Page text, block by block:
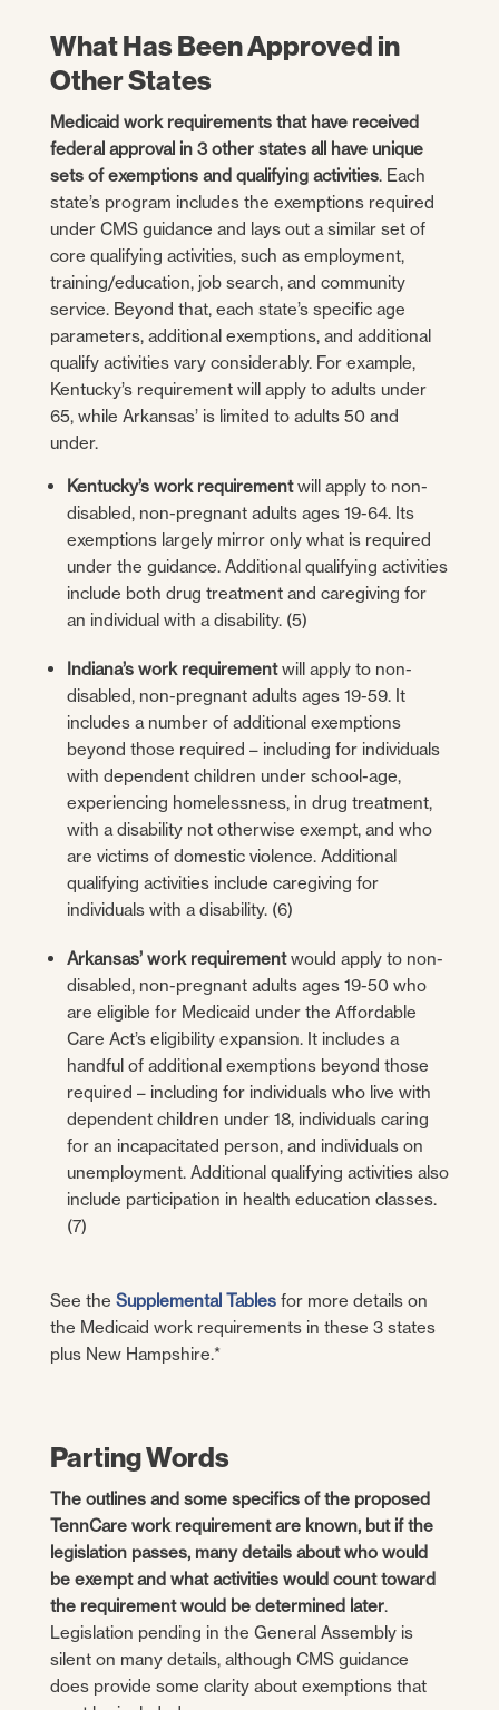
What Has Been Approved in
Other States
Medicaid work requirements that have received
federal approval in 3 other states all have unique
sets of exemptions and qualifying activities. Each
state’s program includes the exemptions required
under CMS guidance and lays out a similar set of
core qualifying activities, such as employment,
training/education, job search, and community
service. Beyond that, each state’s specific age
parameters, additional exemptions, and additional
qualify activities vary considerably. For example,
Kentucky’s requirement will apply to adults under
65, while Arkansas’ is limited to adults 50 and
under.
Kentucky’s work requirementwill apply to non-
disabled, non-pregnant adults ages 19-64. Its
exemptions largely mirror only what is required
under the guidance. Additional qualifying activities
include both drug treatment and caregiving for
an individual with a disability. (5)
Indiana’s work requirementwill apply to non-
disabled, non-pregnant adults ages 19-59. It
includes a number of additional exemptions
beyond those required – including for individuals
with dependent children under school-age,
experiencing homelessness, in drug treatment,
with a disability not otherwise exempt, and who
are victims of domestic violence. Additional
qualifying activities include caregiving for
individuals with a disability. (6)
Arkansas’ work requirementwould apply to non-
disabled, non-pregnant adults ages 19-50 who
are eligible for Medicaid under the Affordable
Care Act’s eligibility expansion. It includes a
handful of additional exemptions beyond those
required – including for individuals who live with
dependent children under 18, individuals caring
for an incapacitated person, and individuals on
unemployment. Additional qualifying activities also
include participation in health education classes.
(7)
See the Supplemental Tablesfor more details on
the Medicaid work requirements in these 3 states
plus New Hampshire.*
Parting Words
The outlines and some specifics of the proposed
TennCare work requirement are known, but if the
legislation passes, many details about who would
be exempt and what activities would count toward
the requirement would be determined later.
Legislation pending in the General Assembly is
silent on many details, although CMS guidance
does provide some clarity about exemptions that